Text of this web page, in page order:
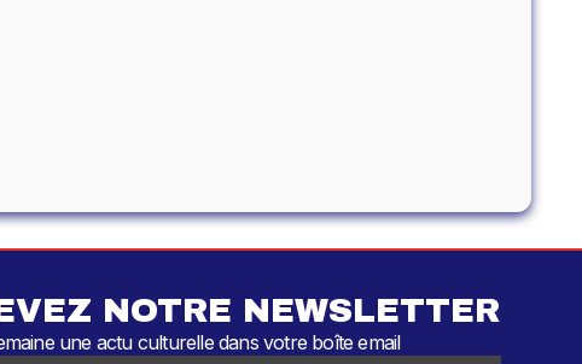
NOTRE NEWSLETTER
une actu culturelle dans votre boîte email